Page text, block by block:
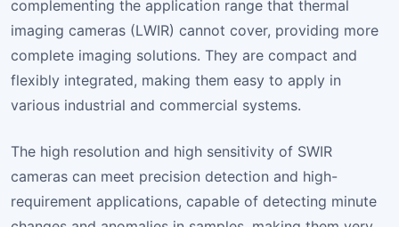
complementing the application range that thermal
imaging cameras (LWIR) cannot cover, providing more
complete imaging solutions. They are compact and
flexibly integrated, making them easy to apply in
various industrial and commercial systems.
The high resolution and high sensitivity of SWIR
cameras can meet precision detection and high-
requirement applications, capable of detecting minute